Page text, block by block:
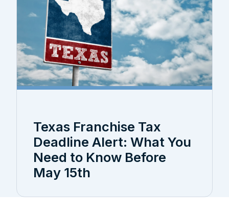
Texas Franchise Tax
Deadline Alert: What You
Need to Know Before
May 15th